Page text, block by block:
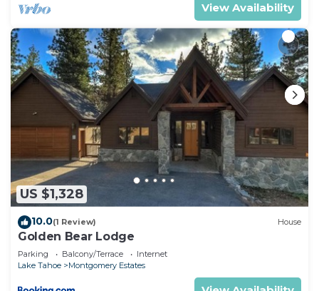
View Availability
US $1,328
10.0(1 Review) House
Golden Bear Lodge
Parking Balcony/Terrace
Internet
Lake Tahoe
Montgomery Estates